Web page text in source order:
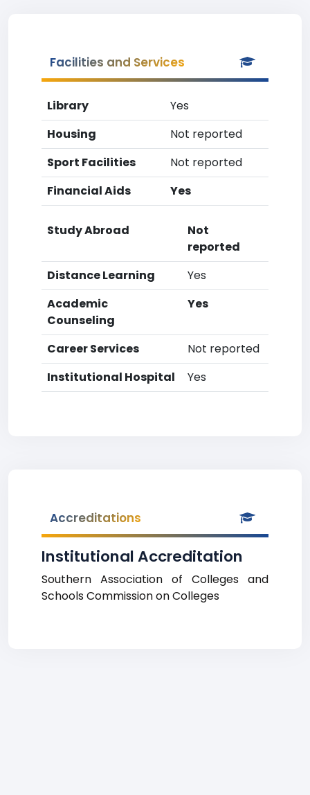
Facilities and Services
Library
Yes
Housing
Not reported
Sport Facilities
Not reported
Financial Aids
Yes
Study Abroad
Not
reported
Distance Learning
Yes
Academic
Counseling
Yes
Career Services
Not reported
Institutional Hospital
Yes
Accreditations
Institutional Accreditation
Southern Association of Colleges and
Schools Commission on Colleges